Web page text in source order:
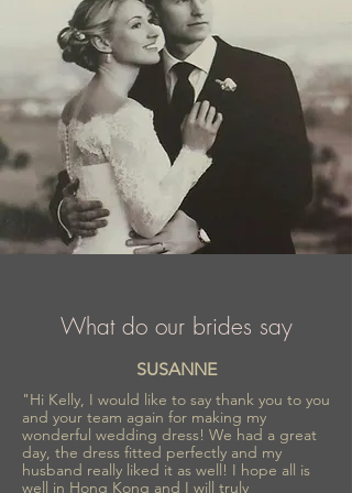
collections inspired by romance and
refinement, Sima Couture ensures every
bride feels confident, radiant, and
unforgettable on her special day.
What do our brides say
SUSANNE
"Hi Kelly, I would like to say thank you to you
and your team again for making my
wonderful wedding dress! We had a great
day, the dress fitted perfectly and my
husband really liked it as well! I hope all is
well in Hong Kong and I will truly